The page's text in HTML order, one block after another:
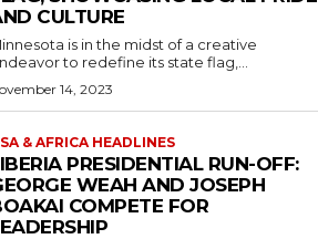
CULTURE
is in the midst of a creative
to redefine its state flag,...
14, 2023
& AFRICA HEADLINES
PRESIDENTIAL RUN-OFF:
WEAH AND JOSEPH
COMPETE FOR